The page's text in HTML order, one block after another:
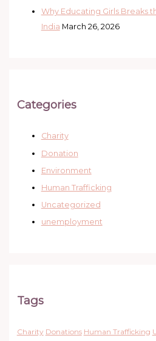
Why Educating Girls Breaks
India March 26, 2026
Categories
Charity
Donation
Environment
Human Trafficking
Uncategorized
unemployment
Tags
Charity Donations Human Trafficking